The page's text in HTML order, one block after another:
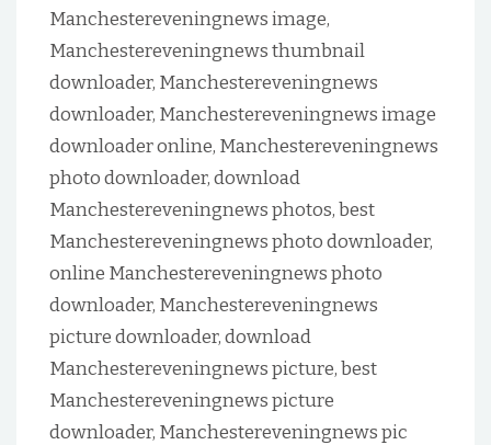
Manchestereveningnews image,
Manchestereveningnews thumbnail
downloader, Manchestereveningnews
downloader, Manchestereveningnews image
downloader online, Manchestereveningnews
photo downloader, download
Manchestereveningnews photos, best
Manchestereveningnews photo downloader,
online Manchestereveningnews photo
downloader, Manchestereveningnews
picture downloader, download
Manchestereveningnews picture, best
Manchestereveningnews picture
downloader, Manchestereveningnews pic